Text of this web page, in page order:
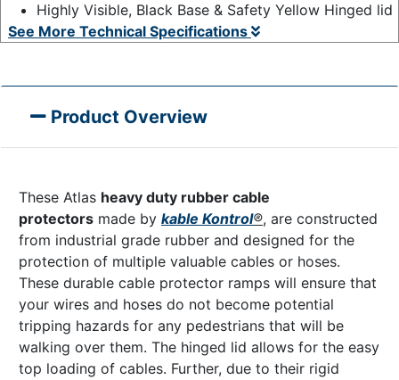
Highly Visible, Black Base & Safety Yellow Hinged lid
See More Technical Specifications
Product Overview
These Atlas heavy duty rubber cable
protectors made by kable Kontrol®, are constructed
from industrial grade rubber and designed for the
protection of multiple valuable cables or hoses.
These durable cable protector ramps will ensure that
your wires and hoses do not become potential
tripping hazards for any pedestrians that will be
walking over them. The hinged lid allows for the easy
top loading of cables. Further, due to their rigid